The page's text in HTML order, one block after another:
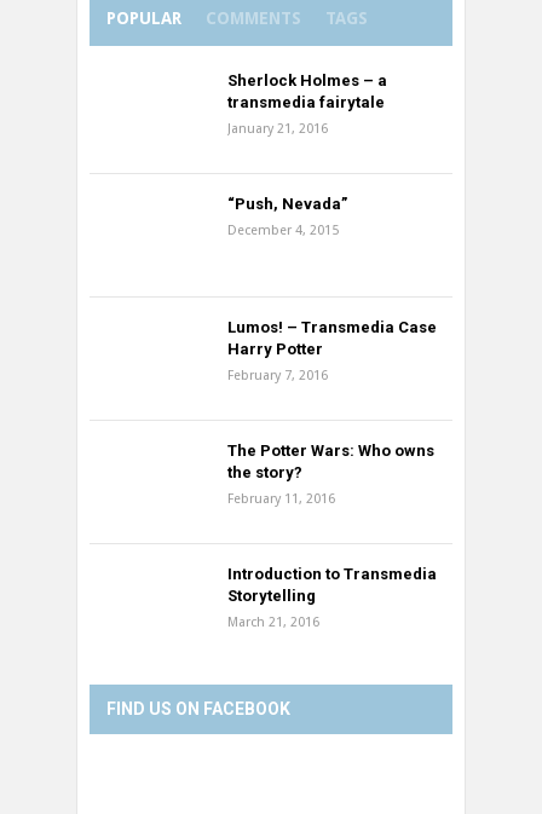
POPULAR COMMENTS TAGS
Sherlock Holmes – a
transmedia fairytale
January 21, 2016
“Push, Nevada”
December 4, 2015
Lumos! – Transmedia Case
Harry Potter
February 7, 2016
The Potter Wars: Who owns
the story?
February 11, 2016
Introduction to Transmedia
Storytelling
March 21, 2016
FIND US ON FACEBOOK